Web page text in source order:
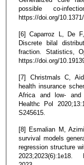
possible co-
https://doi.org/
[6] Caparroz L, De
Discrete bilal
fraction. Statistics,
https://doi.org/
[7] Christmals C,
health insurance
Africa and low- and
Healthc Pol
S245615.
[8] Esmalian M,
survival models
regression structure
2023;2023(6):1e18.